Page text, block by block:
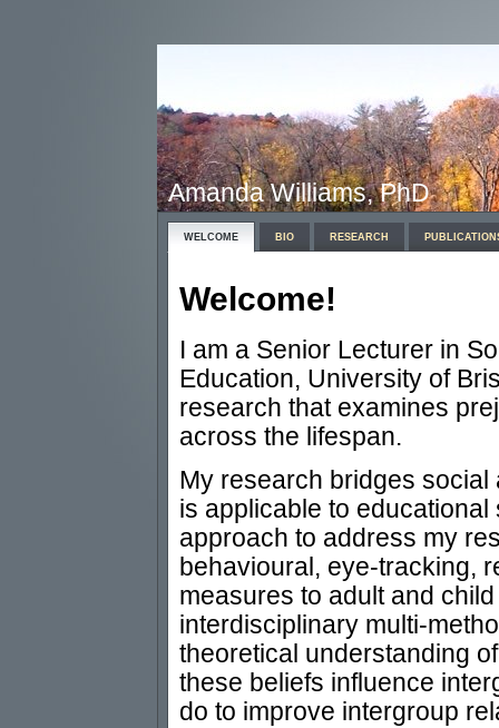
Amanda Williams, PhD
WELCOME BIO RESEARCH
Welcome!
I am a Senior Lecturer in
Education, University of
research that examines
across the lifespan.
My research bridges
is applicable to
approach to address my
behavioural, eye-tracking,
measures to adult and
interdisciplinary multi-
theoretical understanding
these beliefs influence
do to improve intergroup